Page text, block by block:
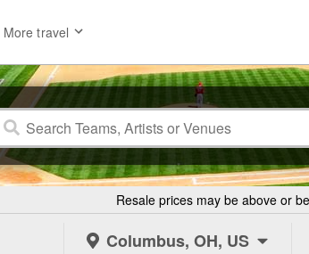
More travel
Resale prices may be above or
Columbus, OH, US